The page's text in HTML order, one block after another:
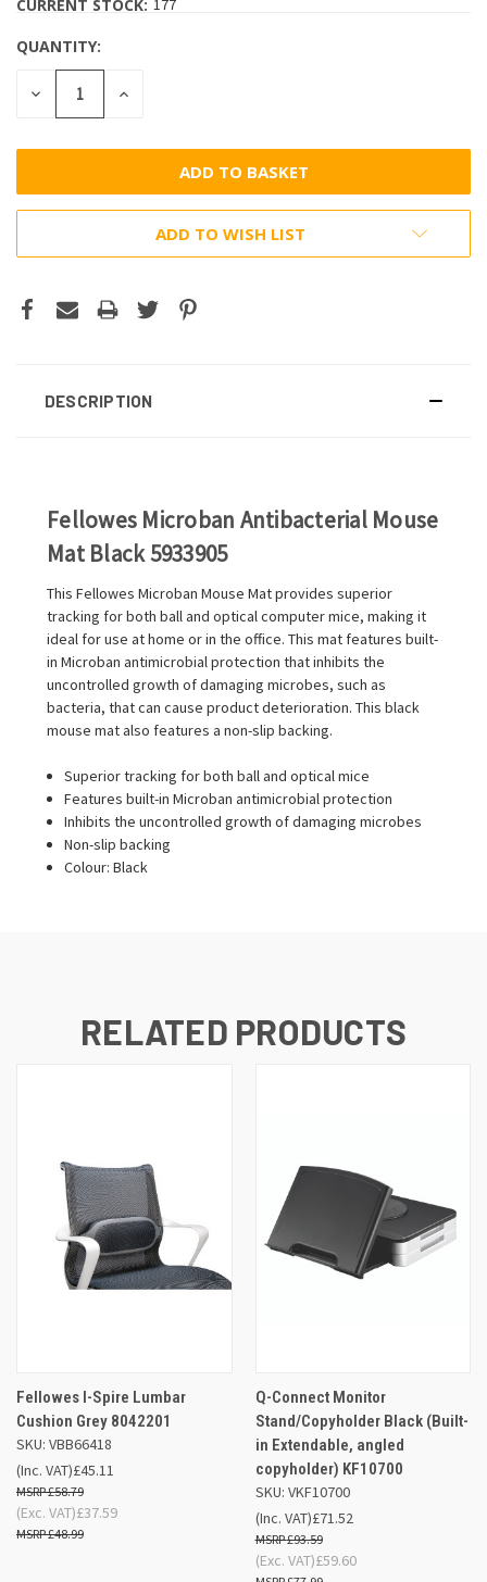
CURRENT STOCK: 177
QUANTITY:
DECREASE
QUANTITY:
INCREASE
ADD TO WISH LIST
DESCRIPTION
Fellowes Microban Antibacterial Mouse
Mat Black 5933905
This Fellowes Microban Mouse Mat provides superior
tracking for both ball and optical computer mice, making it
ideal for use at home or in the office. This mat features built-
in Microban antimicrobial protection that inhibits the
uncontrolled growth of damaging microbes, such as
bacteria, that can cause product deterioration. This black
mouse mat also features a non-slip backing.
Superior tracking for both ball and optical mice
Features built-in Microban antimicrobial protection
Inhibits the uncontrolled growth of damaging microbes
Non-slip backing
Colour: Black
RELATED PRODUCTS
Fellowes I-Spire Lumbar
Cushion Grey 8042201
SKU: VBB66418
£45.11
£58.79
(Inc. VAT)
£37.59
£48.99
(Exc. VAT)
Q-Connect Monitor
Stand/Copyholder Black (Built-
in Extendable, angled
copyholder) KF10700
SKU: VKF10700
£71.52
£93.59
(Inc. VAT)
£59.60
(Exc. VAT)